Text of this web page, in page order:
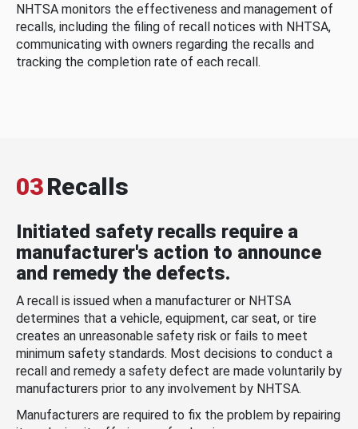
NHTSA monitors the effectiveness and management of
recalls, including the filing of recall notices with NHTSA,
communicating with owners regarding the recalls and
tracking the completion rate of each recall.
03Recalls
Initiated safety recalls require a
manufacturer's action to announce
and remedy the defects.
A recall is issued when a manufacturer or NHTSA
determines that a vehicle, equipment, car seat, or tire
creates an unreasonable safety risk or fails to meet
minimum safety standards. Most decisions to conduct a
recall and remedy a safety defect are made voluntarily by
manufacturers prior to any involvement by NHTSA.
Manufacturers are required to fix the problem by repairing